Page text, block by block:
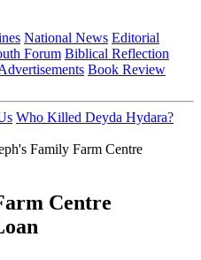
National News Editorial
Forum Biblical Reflection
Book Review
Who Killed Deyda Hydara?
Family Farm Centre
Centre